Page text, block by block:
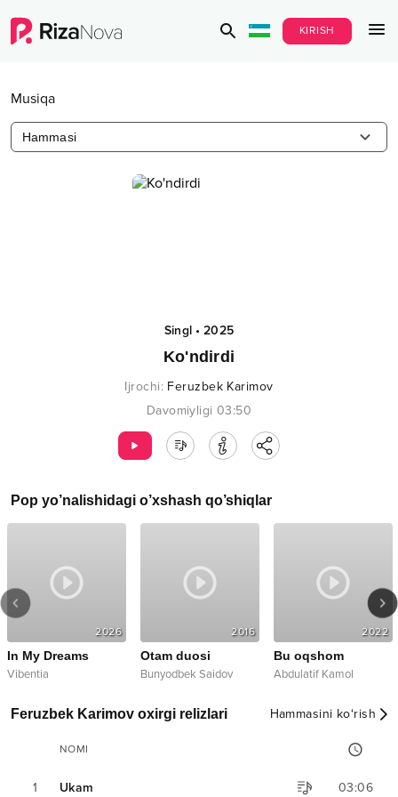
KIRISH
Musiqa
Hammasi
Singl•2025
Ko'ndirdi
Ijrochi: Feruzbek Karimov
Davomiyligi 03:50
Pop yo’nalishidagi o’xshash qo’shiqlar
2026
In My Dreams
Vibentia
2016
Otam duosi
Bunyodbek Saidov
2022
Bu oqshom
Abdulatif Kamol
Feruzbek Karimov oxirgi relizlari Hammasini ko‘rish
NOMI
1 Ukam 03:06